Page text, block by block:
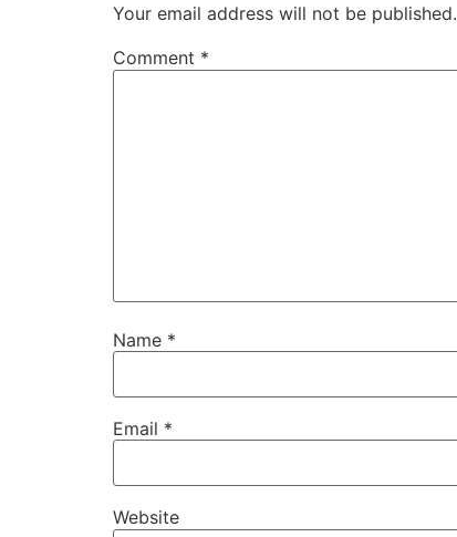
Your email address will not be published.
Comment *
Name *
Email *
Website